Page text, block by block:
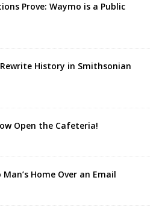
Prove: Waymo is a Public
History in Smithsonian
Open the Cafeteria!
Home Over an Email